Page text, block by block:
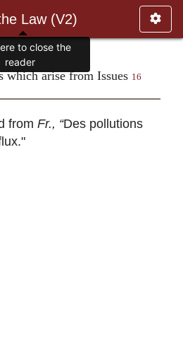
Law (V2)
which arise from Issues 16
from Fr., “Des pollutions
."
to close the
reader